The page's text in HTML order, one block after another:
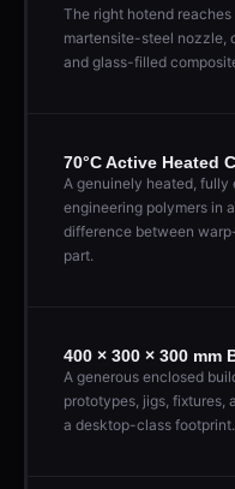
The right hotend
martensite-steel nozzle,
and glass-filled
70°C Active Heated
A genuinely heated, fully
engineering polymers in
difference between
part.
400 × 300 × 300 mm
A generous enclosed
prototypes, jigs,
a desktop-class footprint.